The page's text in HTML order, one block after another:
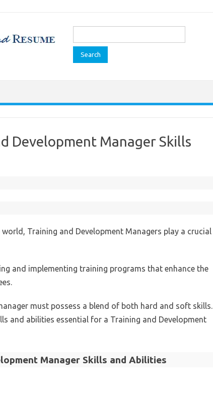
Search
Development Manager Skills
Training and Development Managers play a crucial
and implementing training programs that enhance the
must possess a blend of both hard and soft skills.
and abilities essential for a Training and Development
Manager Skills and Abilities